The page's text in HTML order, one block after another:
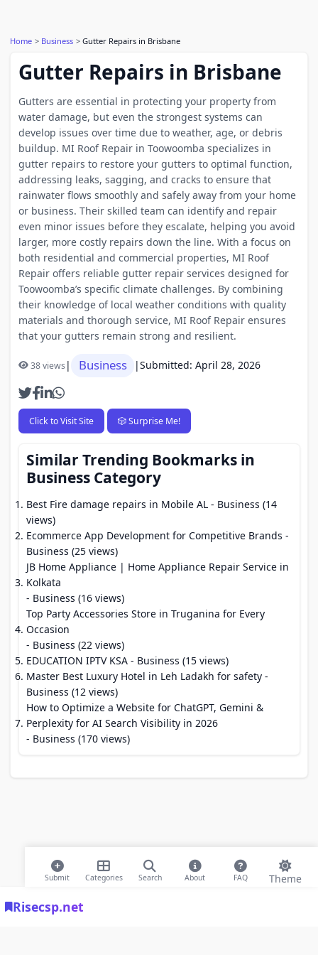
Risecsp.net
Submit Categories Search About FAQ Theme
Home Business Gutter Repairs in Brisbane
Gutter Repairs in Brisbane
Gutters are essential in protecting your property from
water damage, but even the strongest systems can
develop issues over time due to weather, age, or debris
buildup. MI Roof Repair in Toowoomba specializes in
gutter repairs to restore your gutters to optimal function,
addressing leaks, sagging, and cracks to ensure that
rainwater flows smoothly and safely away from your home
or business. Their skilled team can identify and repair
even minor issues before they escalate, helping you avoid
larger, more costly repairs down the line. With a focus on
both residential and commercial properties, MI Roof
Repair offers reliable gutter repair services designed for
Toowoomba’s specific climate challenges. By combining
their knowledge of local weather conditions with quality
materials and thorough service, MI Roof Repair ensures
that your gutters remain strong and resilient.
38 views| Business |Submitted: April 28, 2026
Click to Visit Site 🎲 Surprise Me!
Similar Trending Bookmarks in
Business Category
Best Fire damage repairs in Mobile AL - Business (14
views)
Ecommerce App Development for Competitive Brands -
Business (25 views)
JB Home Appliance | Home Appliance Repair Service in
Kolkata
- Business (16 views)
Top Party Accessories Store in Truganina for Every
Occasion
- Business (22 views)
EDUCATION IPTV KSA - Business (15 views)
Master Best Luxury Hotel in Leh Ladakh for safety -
Business (12 views)
How to Optimize a Website for ChatGPT, Gemini &
Perplexity for AI Search Visibility in 2026
- Business (170 views)
© 2026 Risecsp.net Bookmarks. All rights reserved |